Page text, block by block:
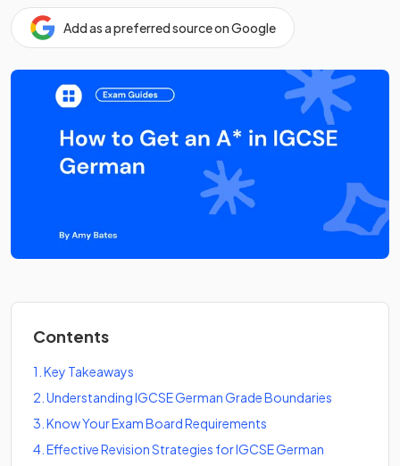
Add as a preferred source on Google
Contents
1 Key Takeaways
2 Understanding IGCSE German Grade Boundaries
3 Know Your Exam Board Requirements
4 Effective Revision Strategies for IGCSE German